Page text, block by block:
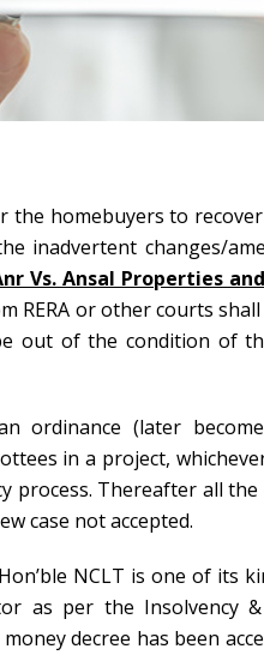
homebuyers to
inadvertent changes/
Vs. Ansal Properties
RERA or other courts
out of the condition of
ordinance (later
in a project,
process. Thereafter all
case not accepted.
NCLT is one of its
as per the Insolvency
decree has been